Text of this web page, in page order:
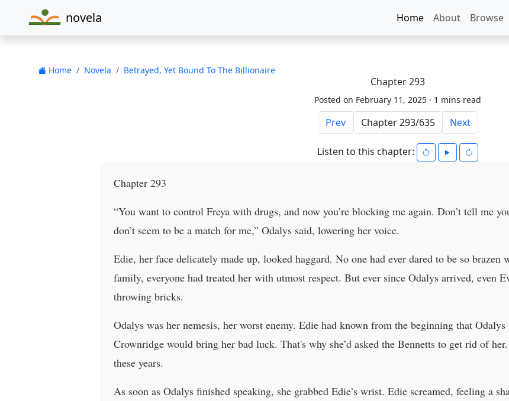
novela Home About Browse
Home Novela Betrayed, Yet Bound To The Billionaire
Chapter 293
Posted on February 11, 2025 · 1 mins read
Prev Next
Listen to this chapter:
Chapter 293
“You want to control Freya with drugs, and now you’re blocking me again. Don’t tell me
don’t seem to be a match for me,” Odalys said, lowering her voice.
Edie, her face delicately made up, looked haggard. No one had ever dared to be so
family, everyone had treated her with utmost respect. But ever since Odalys arrived, even
throwing bricks.
Odalys was her nemesis, her worst enemy. Edie had known from the beginning that
Crownridge would bring her bad luck. That's why she’d asked the Bennetts to get rid of
these years.
As soon as Odalys finished speaking, she grabbed Edie’s wrist. Edie screamed, feeling a